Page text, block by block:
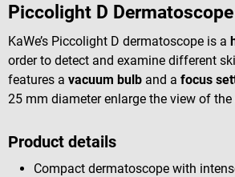
Piccolight D
KaWe’s Piccolight D dermatoscope is a
order to detect and examine different
features a vacuum bulb and a focus
25 mm diameter enlarge the view of
Product details
Compact dermatoscope with